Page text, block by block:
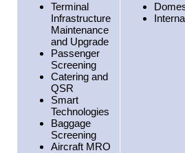
Terminal
Infrastructure
Maintenance
and Upgrade
Passenger
Screening
Catering and
QSR
Smart
Technologies
Baggage
Screening
Aircraft MRO